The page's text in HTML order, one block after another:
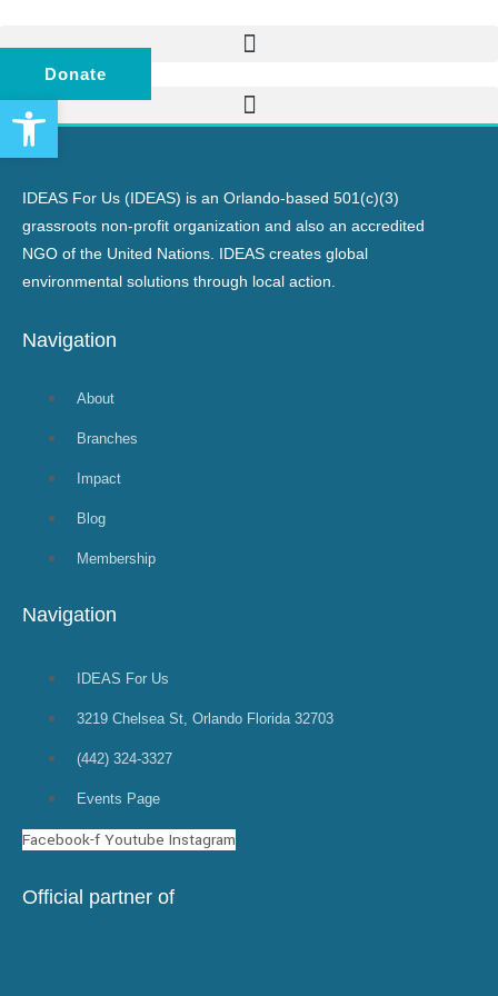
Donate
IDEAS For Us (IDEAS) is an Orlando-based 501(c)(3)
grassroots non-profit organization and also an accredited
NGO of the United Nations. IDEAS creates global
environmental solutions through local action.
Navigation
About
Branches
Impact
Blog
Membership
Navigation
IDEAS For Us
3219 Chelsea St, Orlando Florida 32703
(442) 324-3327
Events Page
Facebook-f Youtube Instagram
Official partner of
Open toolbar